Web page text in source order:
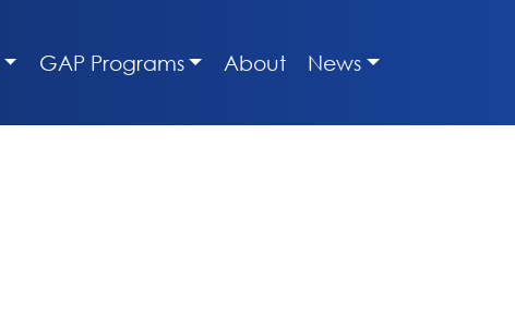
GAP Programs About News